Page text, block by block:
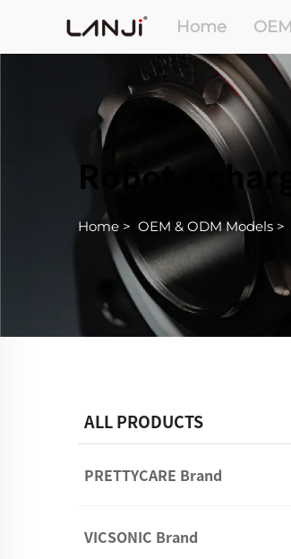
Home
Robot +
Home > OEM & ODM Models >
ALL PRODUCTS
PRETTYCARE Brand
VICSONIC Brand